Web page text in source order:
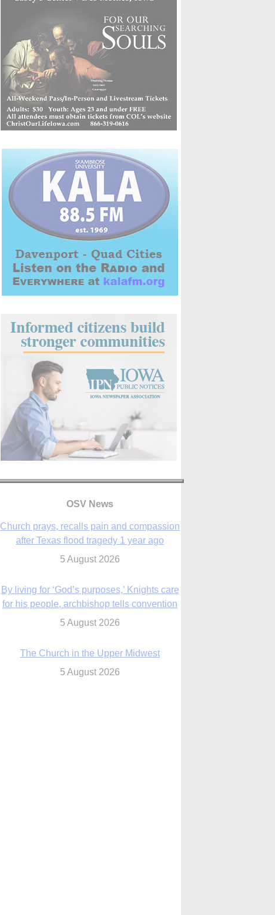
OSV News
Church prays, recalls pain and compassion
after Texas flood tragedy 1 year ago
5 August 2026
By living for ‘God’s purposes,’ Knights care
for his people, archbishop tells convention
5 August 2026
The Church in the Upper Midwest
5 August 2026